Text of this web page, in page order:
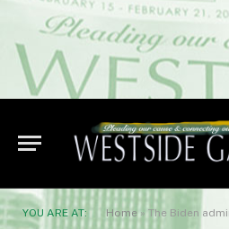
YOU ARE AT: Home » The Biden administration remains